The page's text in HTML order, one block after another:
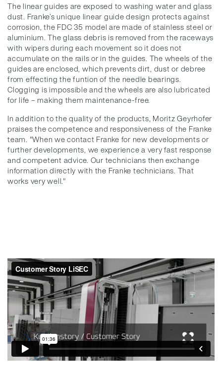
The linear guides are exposed to washing water and glass
dust. Franke’s unique linear guide design protects against
corrosion, the FDC 35 model are made of stainless steel or
aluminium. The glass debris is removed from the raceways
with wipers during each movement so it does not
accumulate on the rails or in the guides. The wheels of the
guides are enclosed, which prevents dirt, dust or debree
from effecting the funtion of the needle bearings.
Clogging is impossible and the wheels are also lubricated
for life – making them maintenance-free.
In addition to the quality of the products, Moritz Geyrhofer
praises the competence and responsiveness of the Franke
team. "When we contact Franke for new developments or
further developments, we experience a very fast response
and competent advice. Our technicians then exchange
information directly with the Franke technicians. That
works very well."